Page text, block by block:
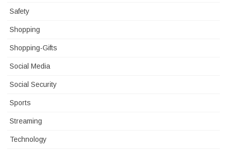
Safety
Shopping
Shopping-Gifts
Social Media
Social Security
Sports
Streaming
Technology